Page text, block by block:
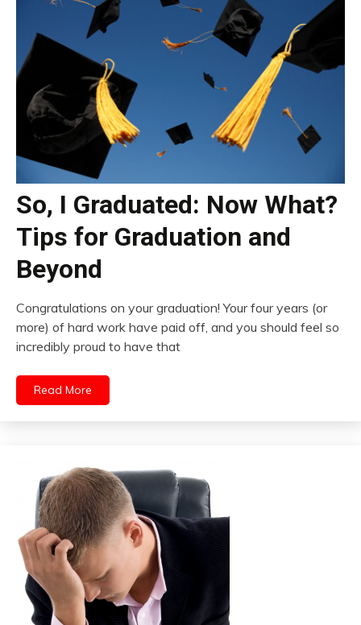
So, I Graduated: Now What?
Tips for Graduation and
Beyond
Congratulations on your graduation! Your four years (or
more) of hard work have paid off, and you should feel so
incredibly proud to have that
Read More